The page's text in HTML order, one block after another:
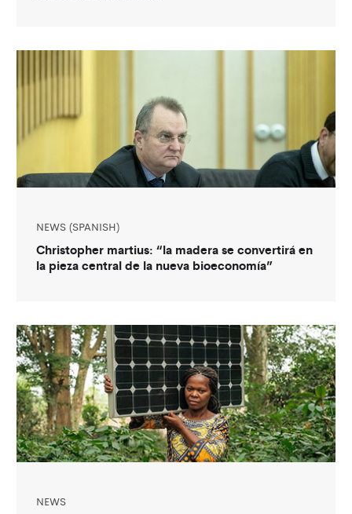
NEWS (SPANISH)
Christopher martius: “la madera se convertirá en
la pieza central de la nueva bioeconomía”
NEWS